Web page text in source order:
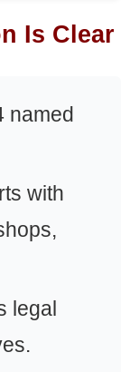
Is Clear
named
with
legal